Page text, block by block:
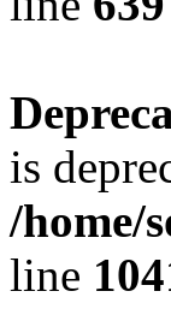
is
/home/
line